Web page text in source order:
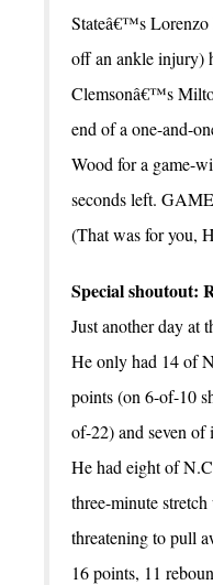
Stateâ€™s
off an ankle injury)
Clemsonâ€™s
end of a one-and-
Wood for a game-
seconds left.
(That was for you,
Special shoutout:
Just another day at
He only had 14 of
points (on 6-of-10
of-22) and seven of
He had eight of
three-minute
threatening to pull
16 points, 11